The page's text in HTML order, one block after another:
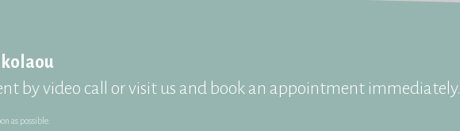
by video call or visit us and book an appointment immediately.
as possible.